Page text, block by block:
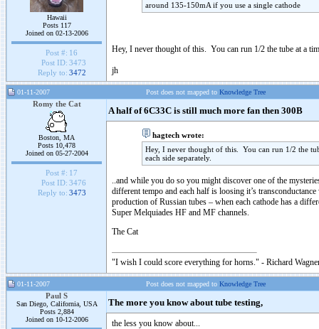
Hawaii
Posts 117
Joined on 02-13-2006
Post #: 16
Post ID: 3473
Reply to: 3472
around 135-150mA if you use a single cathode
Hey, I never thought of this. You can run 1/2 the tube at a
jh
01-11-2007 Post does not mapped to Knowledge Tree
Romy the Cat
Boston, MA
Posts 10,478
Joined on 05-27-2004
Post #: 17
Post ID: 3476
Reply to: 3473
A half of 6C33C is still much more fan then 300B
hagtech wrote:
Hey, I never thought of this. You can run 1/2 the
each side separately.
..and while you do so you might discover one of the
different tempo and each half is loosing it’s
production of Russian tubes – when each cathode has a
Super Melquiades HF and MF channels.
The Cat
"I wish I could score everything for horns." - Richard
01-11-2007 Post does not mapped to Knowledge Tree
Paul S
San Diego, California, USA
Posts 2,884
Joined on 10-12-2006
The more you know about tube testing,
the less you know about...